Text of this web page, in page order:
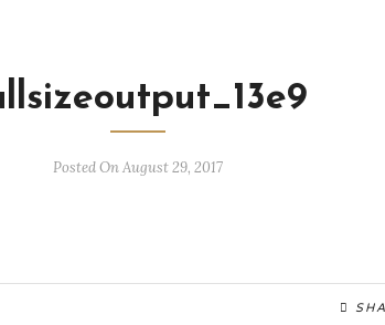
Posted On August 29, 2017